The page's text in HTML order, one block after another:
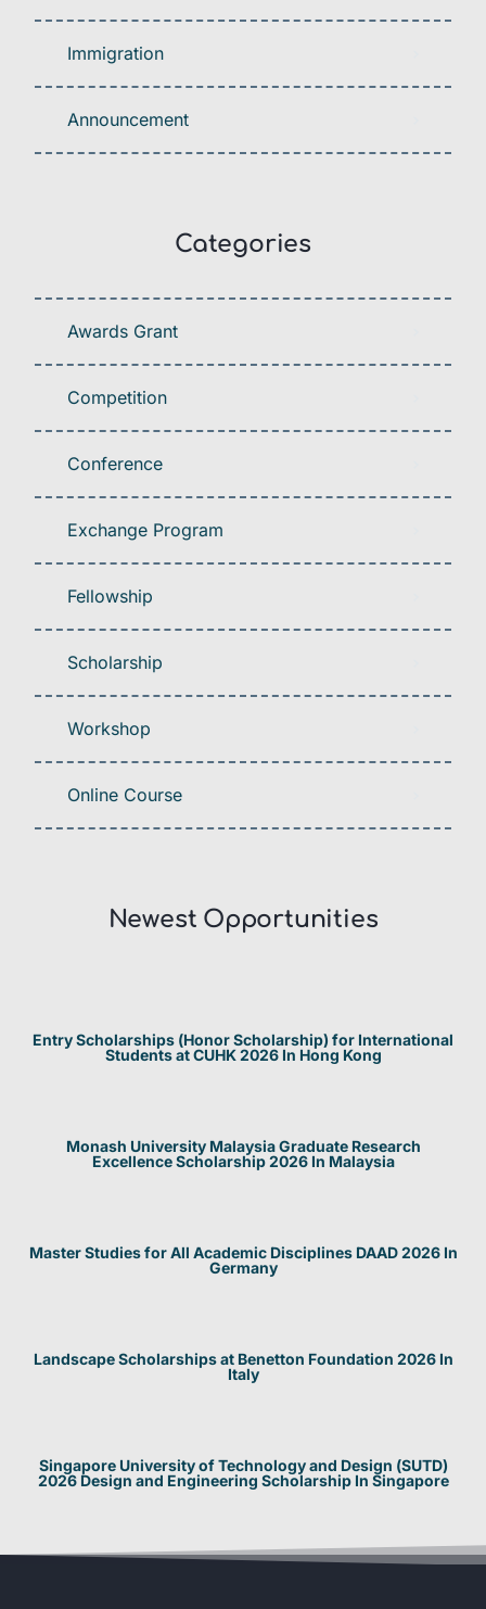
Immigration
Announcement
Categories
Awards Grant
Competition
Conference
Exchange Program
Fellowship
Scholarship
Workshop
Online Course
Newest Opportunities​
Entry Scholarships (Honor Scholarship) for International
Students at CUHK 2026 In Hong Kong
Monash University Malaysia Graduate Research
Excellence Scholarship 2026 In Malaysia
Master Studies for All Academic Disciplines DAAD 2026 In
Germany
Landscape Scholarships at Benetton Foundation 2026 In
Italy
Singapore University of Technology and Design (SUTD)
2026 Design and Engineering Scholarship In Singapore